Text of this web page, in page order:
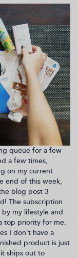
queue for a few
a few times,
on my current
end of this week,
blog post 3
The subscription
my lifestyle and
top priority for me.
I don't have a
product is just
ships out to